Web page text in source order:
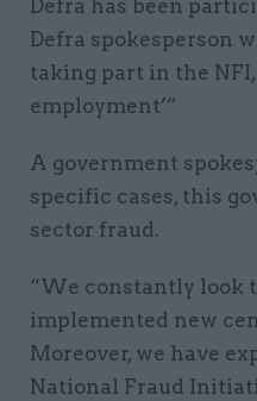
Defra has been
Defra spokesperson
taking part in the
employment’”
A government
specific cases, this
sector fraud.
“We constantly look
implemented new
Moreover, we have
National Fraud